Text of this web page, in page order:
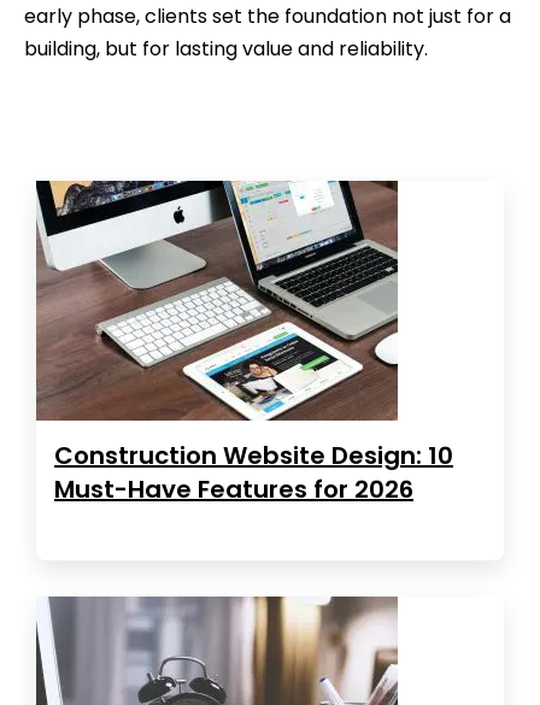
early phase, clients set the foundation not just for a
building, but for lasting value and reliability.
Construction Website Design: 10
Must-Have Features for 2026